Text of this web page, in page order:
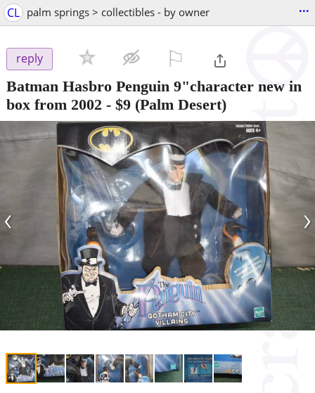
CL palm springs > collectibles - by owner ...
reply
Batman Hasbro Penguin 9"character new in
box from 2002 - $9 (Palm Desert)
‹ ›